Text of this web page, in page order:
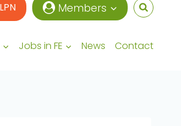
Members
Jobs in FE News Contact